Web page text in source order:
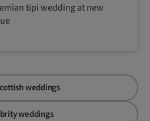
tipi wedding at new
weddings
weddings